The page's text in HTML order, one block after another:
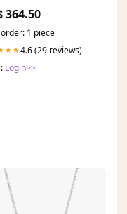
364.50
1 piece
4.6 (29 reviews)
Login>>